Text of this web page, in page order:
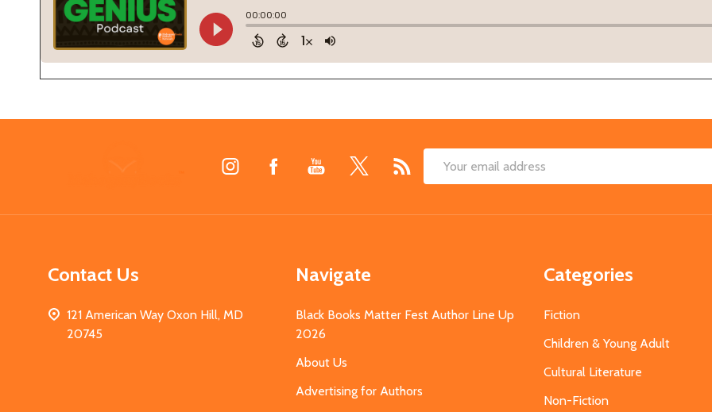
Email
Contact Us
121 American Way Oxon Hill, MD
20745
Navigate
Black Books Matter Fest Author Line Up
2026
About Us
Advertising for Authors
Categories
Fiction
Children & Young Adult
Cultural Literature
Non-Fiction